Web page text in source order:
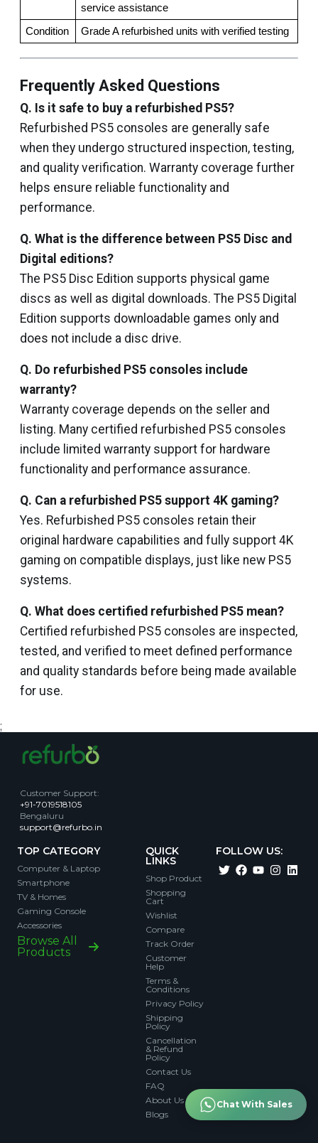
service assistance
Condition Grade A refurbished units with verified testing
Frequently Asked Questions
Q. Is it safe to buy a refurbished PS5?
Refurbished PS5 consoles are generally safe
when they undergo structured inspection, testing,
and quality verification. Warranty coverage further
helps ensure reliable functionality and
performance.
Q. What is the difference between PS5 Disc and
Digital editions?
The PS5 Disc Edition supports physical game
discs as well as digital downloads. The PS5 Digital
Edition supports downloadable games only and
does not include a disc drive.
Q. Do refurbished PS5 consoles include
warranty?
Warranty coverage depends on the seller and
listing. Many certified refurbished PS5 consoles
include limited warranty support for hardware
functionality and performance assurance.
Q. Can a refurbished PS5 support 4K gaming?
Yes. Refurbished PS5 consoles retain their
original hardware capabilities and fully support 4K
gaming on compatible displays, just like new PS5
systems.
Q. What does certified refurbished PS5 mean?
Certified refurbished PS5 consoles are inspected,
tested, and verified to meet defined performance
and quality standards before being made available
for use.
;
Customer Support:
+91-7019518105
Bengaluru
support@refurbo.in
TOP CATEGORY
Computer & Laptop
Smartphone
TV & Homes
Gaming Console
Accessories
Browse All
Products
QUICK
LINKS
Shop Product
Shopping
Cart
Wishlist
Compare
Track Order
Customer
Help
Terms &
Conditions
Privacy Policy
Shipping
Policy
Cancellation
& Refund
Policy
Contact Us
FAQ
About Us
Blogs
FOLLOW US:
Chat With Sales